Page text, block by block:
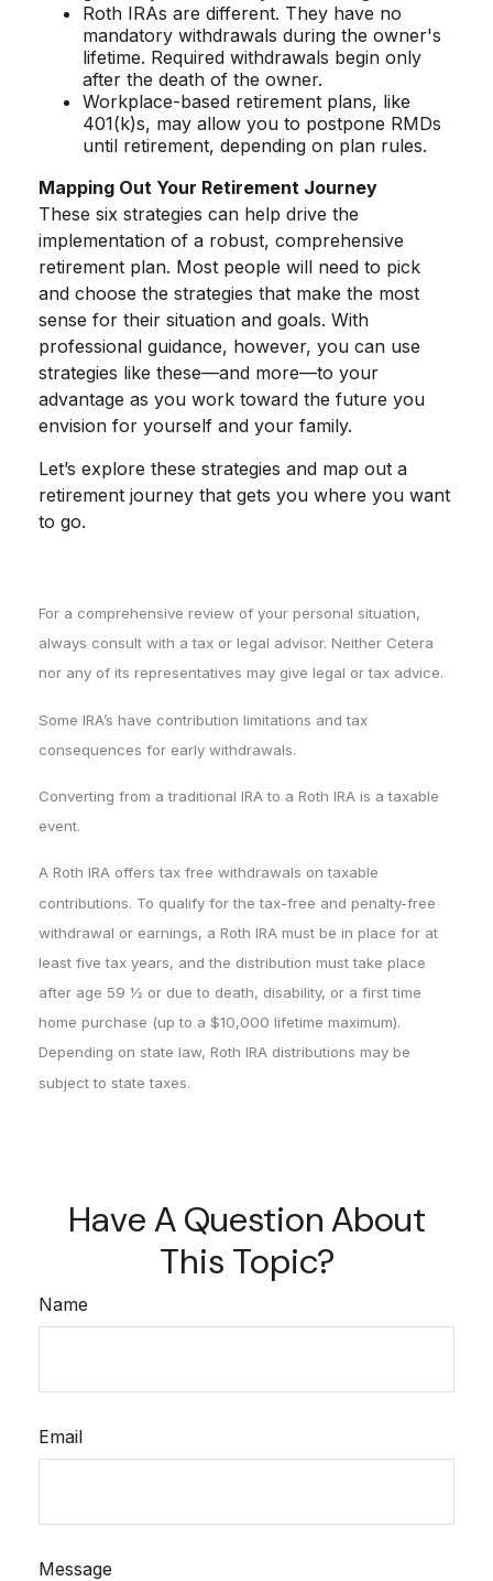
Roth IRAs are different. They have no
mandatory withdrawals during the owner's
lifetime. Required withdrawals begin only
after the death of the owner.
Workplace-based retirement plans, like
401(k)s, may allow you to postpone RMDs
until retirement, depending on plan rules.
Mapping Out Your Retirement Journey
These six strategies can help drive the
implementation of a robust, comprehensive
retirement plan. Most people will need to pick
and choose the strategies that make the most
sense for their situation and goals. With
professional guidance, however, you can use
strategies like these—and more—to your
advantage as you work toward the future you
envision for yourself and your family.
Let’s explore these strategies and map out a
retirement journey that gets you where you want
to go.
For a comprehensive review of your personal situation,
always consult with a tax or legal advisor. Neither Cetera
nor any of its representatives may give legal or tax advice.
Some IRA’s have contribution limitations and tax
consequences for early withdrawals.
Converting from a traditional IRA to a Roth IRA is a taxable
event.
A Roth IRA offers tax free withdrawals on taxable
contributions. To qualify for the tax-free and penalty-free
withdrawal or earnings, a Roth IRA must be in place for at
least five tax years, and the distribution must take place
after age 59 ½ or due to death, disability, or a first time
home purchase (up to a $10,000 lifetime maximum).
Depending on state law, Roth IRA distributions may be
subject to state taxes.
Have A Question About
This Topic?
Name
Email
Message